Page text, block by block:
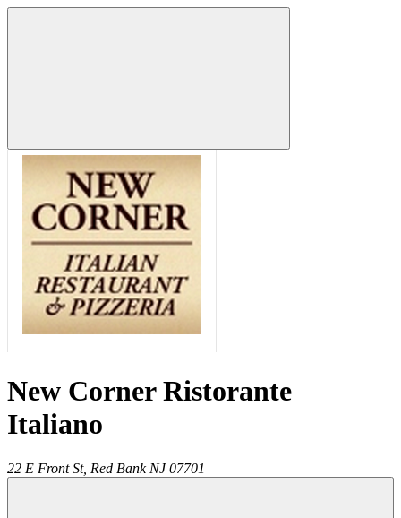
New Corner Ristorante
Italiano
22 E Front St, Red Bank NJ 07701